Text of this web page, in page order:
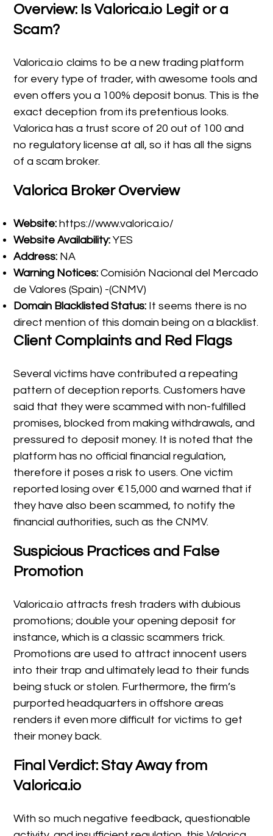
Overview: Is Valorica.io Legit or a
Scam?
Valorica.io claims to be a new trading platform
for every type of trader, with awesome tools and
even offers you a 100% deposit bonus. This is the
exact deception from its pretentious looks.
Valorica has a trust score of 20 out of 100 and
no regulatory license at all, so it has all the signs
of a scam broker.
Valorica Broker Overview
Website: https://www.valorica.io/
Website Availability: YES
Address: NA
Warning Notices: Comisión Nacional del Mercado
de Valores (Spain) -(CNMV)
Domain Blacklisted Status: It seems there is no
direct mention of this domain being on a blacklist.
Client Complaints and Red Flags
Several victims have contributed a repeating
pattern of deception reports. Customers have
said that they were scammed with non-fulfilled
promises, blocked from making withdrawals, and
pressured to deposit money. It is noted that the
platform has no official financial regulation,
therefore it poses a risk to users. One victim
reported losing over €15,000 and warned that if
they have also been scammed, to notify the
financial authorities, such as the CNMV.
Suspicious Practices and False
Promotion
Valorica.io attracts fresh traders with dubious
promotions; double your opening deposit for
instance, which is a classic scammers trick.
Promotions are used to attract innocent users
into their trap and ultimately lead to their funds
being stuck or stolen. Furthermore, the firm’s
purported headquarters in offshore areas
renders it even more difficult for victims to get
their money back.
Final Verdict: Stay Away from
Valorica.io
With so much negative feedback, questionable